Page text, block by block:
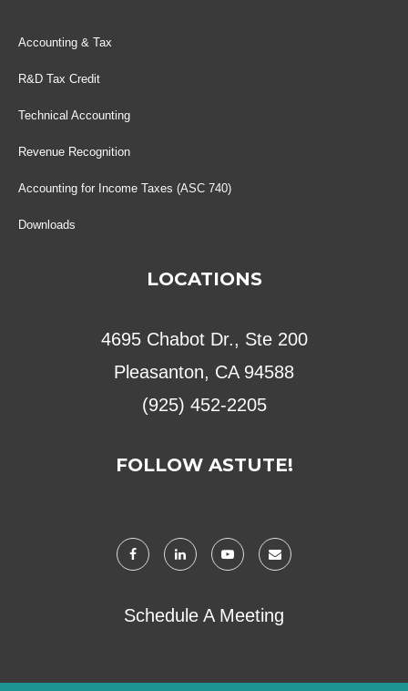
Accounting & Tax
R&D Tax Credit
Technical Accounting
Revenue Recognition
Accounting for Income Taxes (ASC 740)
Downloads
LOCATIONS
4695 Chabot Dr., Ste 200
Pleasanton, CA 94588
(925) 452-2205
FOLLOW ASTUTE!
Schedule A Meeting